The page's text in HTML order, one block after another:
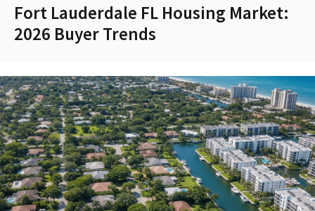
Fort Lauderdale FL Housing Market:
2026 Buyer Trends